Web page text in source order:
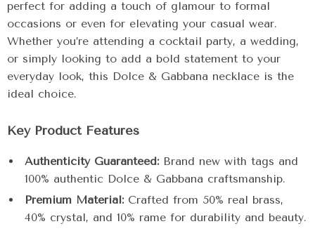
perfect for adding a touch of glamour to formal
occasions or even for elevating your casual wear.
Whether you’re attending a cocktail party, a wedding,
or simply looking to add a bold statement to your
everyday look, this Dolce & Gabbana necklace is the
ideal choice.
Key Product Features
Authenticity Guaranteed: Brand new with tags and
100% authentic Dolce & Gabbana craftsmanship.
Premium Material: Crafted from 50% real brass,
40% crystal, and 10% rame for durability and beauty.